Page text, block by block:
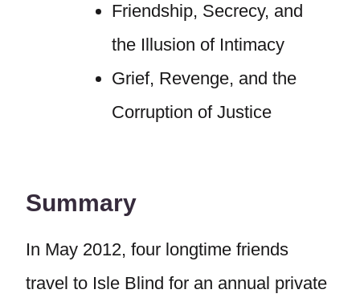
Friendship, Secrecy, and
the Illusion of Intimacy
Grief, Revenge, and the
Corruption of Justice
Summary
In May 2012, four longtime friends
travel to Isle Blind for an annual private